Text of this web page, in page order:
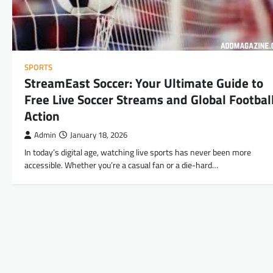
SPORTS
StreamEast Soccer: Your Ultimate Guide to
Free Live Soccer Streams and Global
Action
Admin January 18, 2026
In today’s digital age, watching live sports has never been more
accessible. Whether you’re a casual fan or a die-hard…